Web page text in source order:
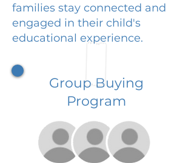
families stay connected and
engaged in their child's
educational experience.
Group Buying
Program